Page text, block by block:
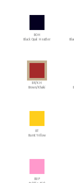
BOH
Black Opal Heather
BR/KH
Brown/Khaki
BT
Burnt Yellow
BUP